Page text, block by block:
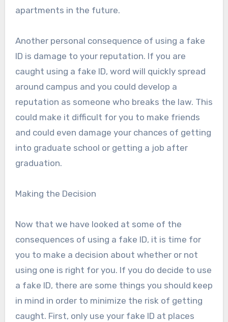
apartments in the future.
Another personal consequence of using a fake
ID is damage to your reputation. If you are
caught using a fake ID, word will quickly spread
around campus and you could develop a
reputation as someone who breaks the law. This
could make it difficult for you to make friends
and could even damage your chances of getting
into graduate school or getting a job after
graduation.
Making the Decision
Now that we have looked at some of the
consequences of using a fake ID, it is time for
you to make a decision about whether or not
using one is right for you. If you do decide to use
a fake ID, there are some things you should keep
in mind in order to minimize the risk of getting
caught. First, only use your fake ID at places